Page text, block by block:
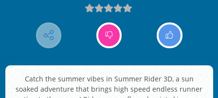
Catch the summer vibes in Summer Rider 3D, a sun
soaked adventure that brings high speed endless runner